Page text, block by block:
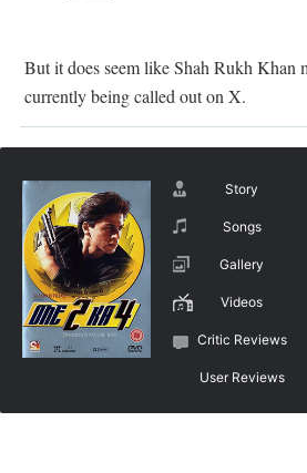
But it does seem like Shah Rukh Khan
currently being called out on X.
Story
Songs
Gallery
Videos
Critic Reviews
User Reviews